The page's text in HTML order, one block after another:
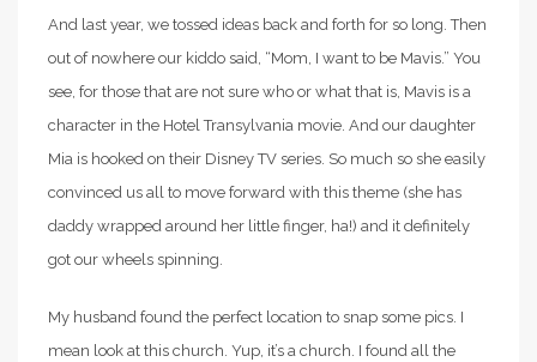
And last year, we tossed ideas back and forth for so long. Then
out of nowhere our kiddo said, “Mom, I want to be Mavis.” You
see, for those that are not sure who or what that is, Mavis is a
character in the Hotel Transylvania movie. And our daughter
Mia is hooked on their Disney TV series. So much so she easily
convinced us all to move forward with this theme (she has
daddy wrapped around her little finger, ha!) and it definitely
got our wheels spinning.
My husband found the perfect location to snap some pics. I
mean look at this church. Yup, it’s a church. I found all the